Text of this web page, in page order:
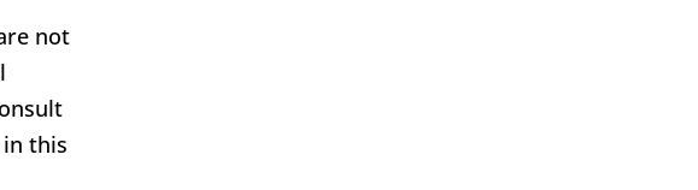
not
this